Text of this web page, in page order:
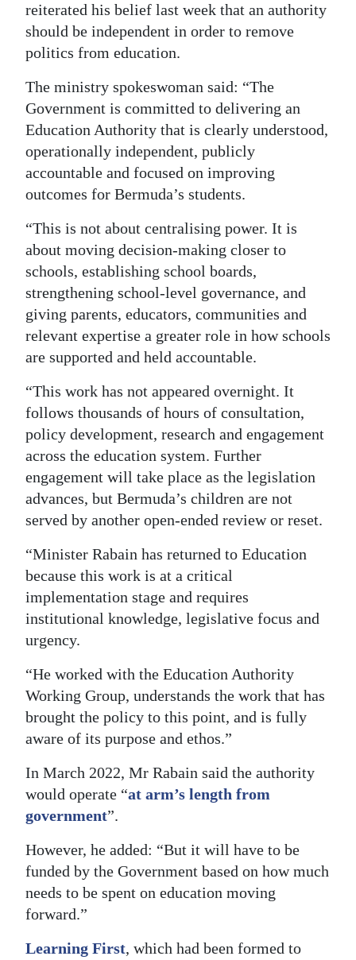
reiterated his belief last week that an authority
should be independent in order to remove
politics from education.
The ministry spokeswoman said: “The
Government is committed to delivering an
Education Authority that is clearly understood,
operationally independent, publicly
accountable and focused on improving
outcomes for Bermuda’s students.
“This is not about centralising power. It is
about moving decision-making closer to
schools, establishing school boards,
strengthening school-level governance, and
giving parents, educators, communities and
relevant expertise a greater role in how schools
are supported and held accountable.
“This work has not appeared overnight. It
follows thousands of hours of consultation,
policy development, research and engagement
across the education system. Further
engagement will take place as the legislation
advances, but Bermuda’s children are not
served by another open-ended review or reset.
“Minister Rabain has returned to Education
because this work is at a critical
implementation stage and requires
institutional knowledge, legislative focus and
urgency.
“He worked with the Education Authority
Working Group, understands the work that has
brought the policy to this point, and is fully
aware of its purpose and ethos.”
In March 2022, Mr Rabain said the authority
would operate “at arm’s length from
government”.
However, he added: “But it will have to be
funded by the Government based on how much
needs to be spent on education moving
forward.”
Learning First, which had been formed to